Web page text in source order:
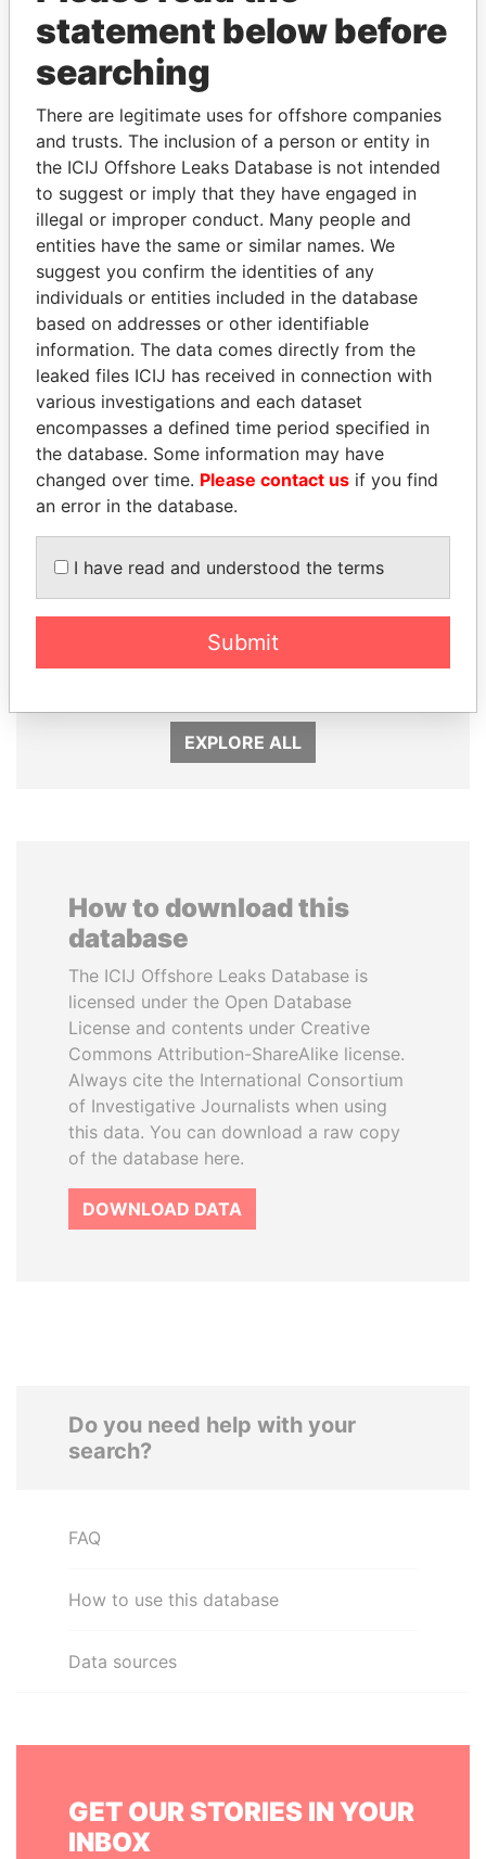
THEPOWERPLAYERS
Explore the offshore connections of world leaders,
politicians and their relatives and associates.
Pandora
Papers
Paradise
Papers
Panama Papers
PEDRO PABLO
Former President
MILO DJUKANOVIC
EXPLORE ALL
How to download this
database
The ICIJ Offshore Leaks Database is
licensed under the Open Database
License and contents under Creative
Commons Attribution-ShareAlike license.
Always cite the International Consortium
of Investigative Journalists when using
this data. You can download a raw copy
of the database here.
DOWNLOAD DATA
Do you need help with your
search?
FAQ
How to use this database
Data sources
GET OUR STORIES IN YOUR
INBOX
statement below before
searching
There are legitimate uses for offshore companies
and trusts. The inclusion of a person or entity in
the ICIJ Offshore Leaks Database is not intended
to suggest or imply that they have engaged in
illegal or improper conduct. Many people and
entities have the same or similar names. We
suggest you confirm the identities of any
individuals or entities included in the database
based on addresses or other identifiable
information. The data comes directly from the
leaked files ICIJ has received in connection with
various investigations and each dataset
encompasses a defined time period specified in
the database. Some information may have
changed over time. Please contact us if you find
an error in the database.
I have read and understood the terms
Submit